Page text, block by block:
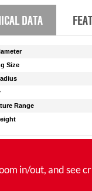
DATA
Size
Range
in/out, and see